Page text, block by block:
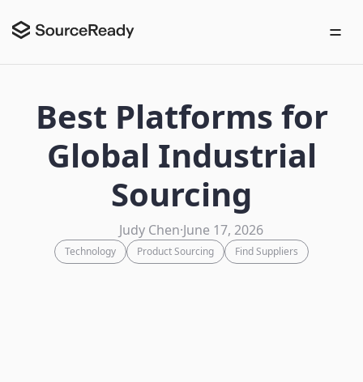
Best Platforms for
Global Industrial
Sourcing
Judy Chen·June 17, 2026
Technology Product Sourcing Find Suppliers